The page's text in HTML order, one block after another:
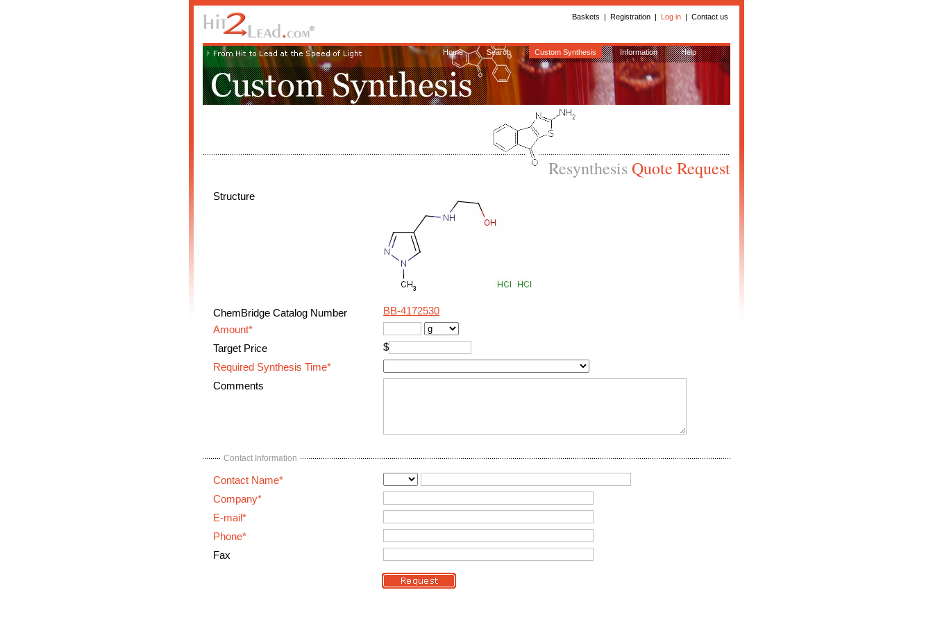
Baskets | Registration | Log in | Contact us
Home Search Custom Synthesis Information Help
ResynthesisQuote Request
Structure
ChemBridge Catalog Number
BB-4172530
Amount*
Target Price
$
Required Synthesis Time*
Comments
Contact Information
Contact Name*
Company*
E-mail*
Phone*
Fax